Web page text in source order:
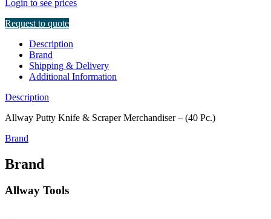
Login to see prices
Request to quote
Description
Brand
Shipping & Delivery
Additional Information
Description
Allway Putty Knife & Scraper Merchandiser – (40 Pc.)
Brand
Brand
Allway Tools